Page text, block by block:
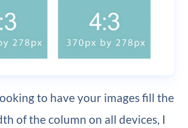
to have your images fill the
of the column on all devices, I